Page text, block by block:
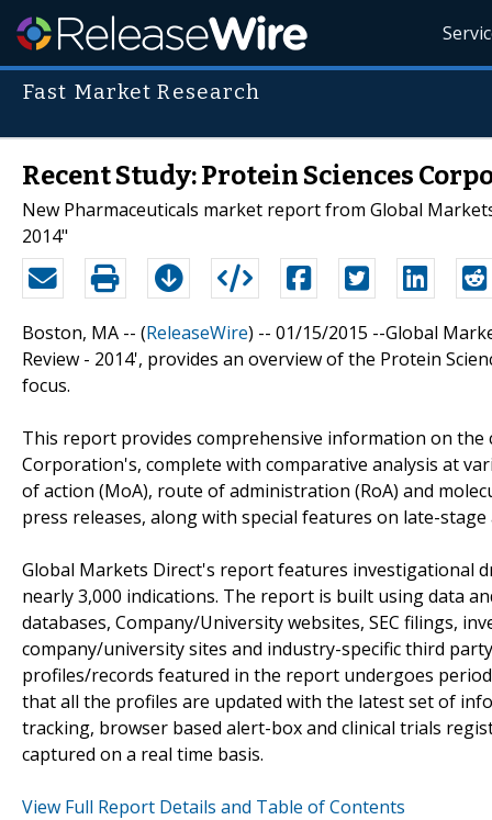
Fast Market Research
Recent Study: Protein Sciences
New Pharmaceuticals market report from Global
2014"
Boston, MA -- (ReleaseWire) -- 01/15/2015 --Global
Review - 2014', provides an overview of the Protein
focus.
This report provides comprehensive information on
Corporation's, complete with comparative analysis at
of action (MoA), route of administration (RoA) and
press releases, along with special features on late-
Global Markets Direct's report features investigational
nearly 3,000 indications. The report is built using data
databases, Company/University websites, SEC filings,
company/university sites and industry-specific third
profiles/records featured in the report undergoes
that all the profiles are updated with the latest set of
tracking, browser based alert-box and clinical trials
captured on a real time basis.
View Full Report Details and Table of Contents